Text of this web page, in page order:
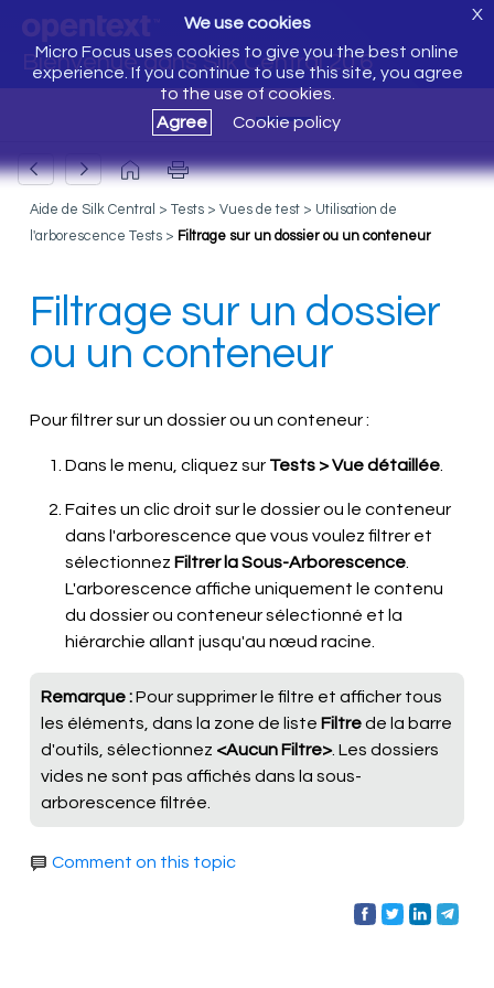
Bienvenue dans Silk Central 20.6
We use cookies
Micro Focus uses cookies to give you the best online
experience. If you continue to use this site, you agree
to the use of cookies.
Agree
Cookie policy
X